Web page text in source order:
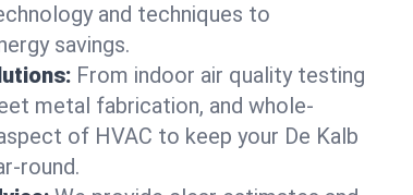
and techniques to
savings.
From indoor air quality testing
metal fabrication, and whole-
of HVAC to keep your De Kalb
round.